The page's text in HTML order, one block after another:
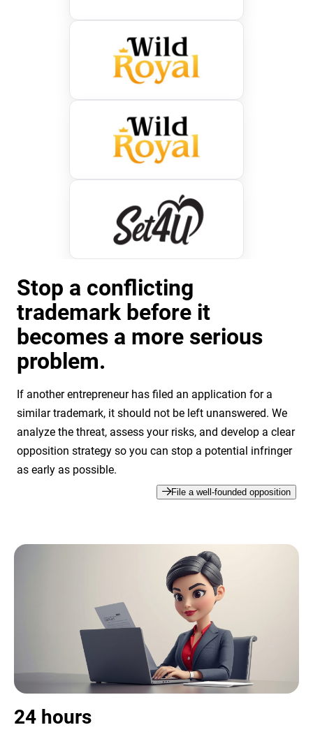
Stop a conflicting
trademark before it
becomes a more serious
problem.
If another entrepreneur has filed an application for a
similar trademark, it should not be left unanswered. We
analyze the threat, assess your risks, and develop a clear
opposition strategy so you can stop a potential infringer
as early as possible.
File a well-founded opposition
24 hours